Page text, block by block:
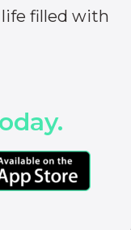
filled with